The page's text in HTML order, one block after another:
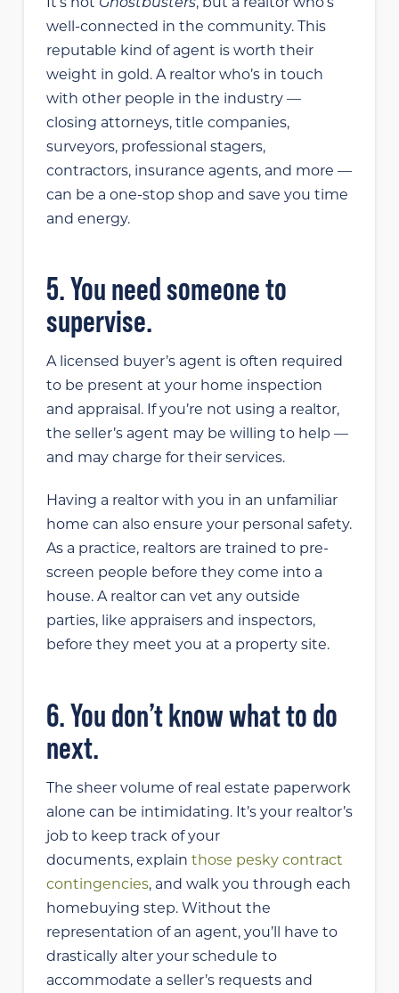
It’s not
, but a realtor who’s
well-connected in the community. This
reputable kind of agent is worth their
weight in gold. A realtor who’s in touch
with other people in the industry —
closing attorneys, title companies,
surveyors, professional stagers,
contractors, insurance agents, and more —
can be a one-stop shop and save you time
and energy.
5. You need someone to
supervise.
A licensed buyer’s agent is often required
to be present at your home inspection
and appraisal. If you’re not using a realtor,
the seller’s agent may be willing to help —
and may charge for their services.
Having a realtor with you in an unfamiliar
home can also ensure your personal safety.
As a practice, realtors are trained to pre-
screen people before they come into a
house. A realtor can vet any outside
parties, like appraisers and inspectors,
before they meet you at a property site.
6. You don’t know what to do
next.
The sheer volume of real estate paperwork
alone can be intimidating. It’s your realtor’s
job to keep track of your
documents, explain those pesky contract
contingencies, and walk you through each
homebuying step. Without the
representation of an agent, you’ll have to
drastically alter your schedule to
accommodate a seller’s requests and